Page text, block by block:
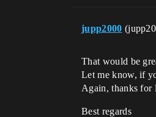
jupp2000
That would be
Let me know, if
Again, thanks for
Best regards